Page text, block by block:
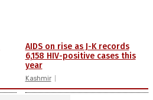
AIDS on rise as J-K records
6,158 HIV-positive cases this
year
Kashmir